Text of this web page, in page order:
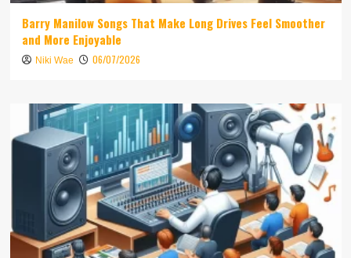
Barry Manilow Songs That Make Long Drives Feel Smoother
and More Enjoyable
Niki Wae 06/07/2026